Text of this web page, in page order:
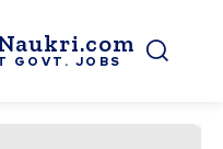
GOVT. JOBS